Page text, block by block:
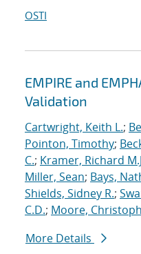
OSTI
EMPIRE and
Validation
Cartwright, Keith L.;
Pointon, Timothy;
C.; Kramer, Richard
Miller, Sean; Bays,
Shields, Sidney R.;
C.D.; Moore,
More Details